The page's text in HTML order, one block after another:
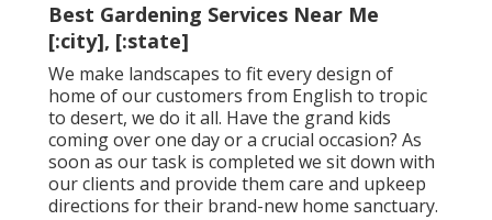
Best Gardening Services Near Me
[:city], [:state]
We make landscapes to fit every design of
home of our customers from English to tropic
to desert, we do it all. Have the grand kids
coming over one day or a crucial occasion? As
soon as our task is completed we sit down with
our clients and provide them care and upkeep
directions for their brand-new home sanctuary.